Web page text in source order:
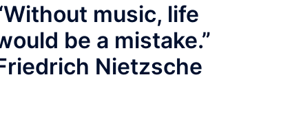
music, life
be a mistake.”
Nietzsche